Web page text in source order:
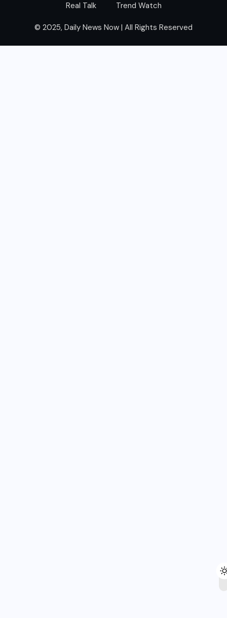
Real Talk
Trend Watch
© 2025, Daily News Now | All Rights Reserved